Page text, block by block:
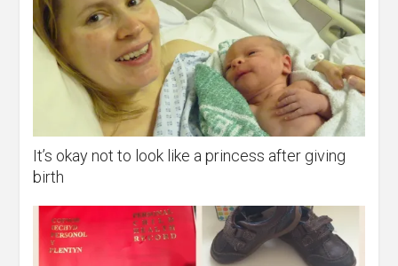
It’s okay not to look like a princess after giving
birth